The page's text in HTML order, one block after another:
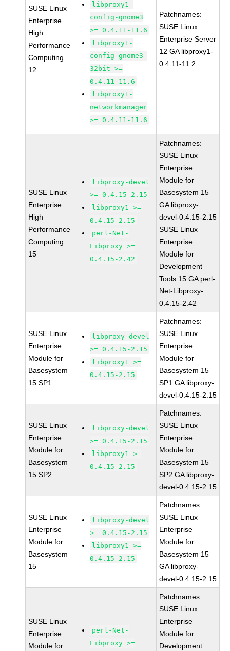
SUSE Linux
Enterprise
High
Performance
Computing
12
libproxy1-
config-gnome3
>= 0.4.11-11.6
libproxy1-
config-gnome3-
32bit >=
0.4.11-11.6
libproxy1-
networkmanager
>= 0.4.11-11.6
Patchnames:
SUSE Linux
Enterprise Server
12 GA libproxy1-
0.4.11-11.2
SUSE Linux
Enterprise
High
Performance
Computing
15
libproxy-devel
>= 0.4.15-2.15
libproxy1 >=
0.4.15-2.15
perl-Net-
Libproxy >=
0.4.15-2.42
Patchnames:
SUSE Linux
Enterprise
Module for
Basesystem 15
GA libproxy-
devel-0.4.15-2.15
SUSE Linux
Enterprise
Module for
Development
Tools 15 GA perl-
Net-Libproxy-
0.4.15-2.42
SUSE Linux
Enterprise
Module for
Basesystem
15 SP1
libproxy-devel
>= 0.4.15-2.15
libproxy1 >=
0.4.15-2.15
Patchnames:
SUSE Linux
Enterprise
Module for
Basesystem 15
SP1 GA libproxy-
devel-0.4.15-2.15
SUSE Linux
Enterprise
Module for
Basesystem
15 SP2
libproxy-devel
>= 0.4.15-2.15
libproxy1 >=
0.4.15-2.15
Patchnames:
SUSE Linux
Enterprise
Module for
Basesystem 15
SP2 GA libproxy-
devel-0.4.15-2.15
SUSE Linux
Enterprise
Module for
Basesystem
15
libproxy-devel
>= 0.4.15-2.15
libproxy1 >=
0.4.15-2.15
Patchnames:
SUSE Linux
Enterprise
Module for
Basesystem 15
GA libproxy-
devel-0.4.15-2.15
SUSE Linux
Enterprise
Module for
perl-Net-
Libproxy >=
Patchnames:
SUSE Linux
Enterprise
Module for
Development